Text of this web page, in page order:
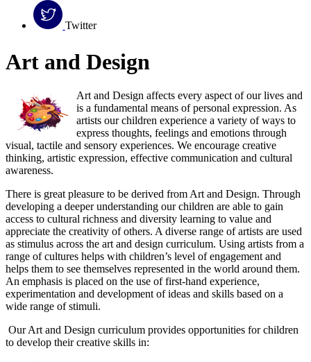
Twitter
Art and Design
Art and Design affects every aspect of our lives and
is a fundamental means of personal expression. As
artists our children experience a variety of ways to
express thoughts, feelings and emotions through
visual, tactile and sensory experiences. We encourage creative
thinking, artistic expression, effective communication and cultural
awareness.
There is great pleasure to be derived from Art and Design. Through
developing a deeper understanding our children are able to gain
access to cultural richness and diversity learning to value and
appreciate the creativity of others. A diverse range of artists are used
as stimulus across the art and design curriculum. Using artists from a
range of cultures helps with children’s level of engagement and
helps them to see themselves represented in the world around them.
An emphasis is placed on the use of first-hand experience,
experimentation and development of ideas and skills based on a
wide range of stimuli.
Our Art and Design curriculum provides opportunities for children
to develop their creative skills in: